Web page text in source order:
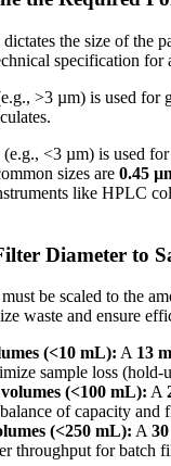
the size of the
specification for
>3 µm) is used for
(e.g., <3 µm) is used
sizes are 0.45
like HPLC
Diameter to
be scaled to the
waste and ensure
(<10 mL): A 13
sample loss (hold-
(<100 mL): A
of capacity and
(<250 mL): A
throughput for batch